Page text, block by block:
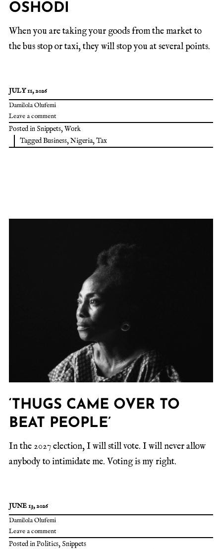
OSHODI
When you are taking your goods from the market to
the bus stop or taxi, they will stop you at several points.
JULY 11, 2026
Damilola Olufemi
Leave a comment
Posted in Snippets, Work
TaggedBusiness,Nigeria, Tax
‘THUGS CAME OVER TO
BEAT PEOPLE’
In the 2027 election, I will still vote. I will never allow
anybody to intimidate me. Voting is my right.
JUNE 13, 2026
Damilola Olufemi
Leave a comment
Posted inPolitics, Snippets